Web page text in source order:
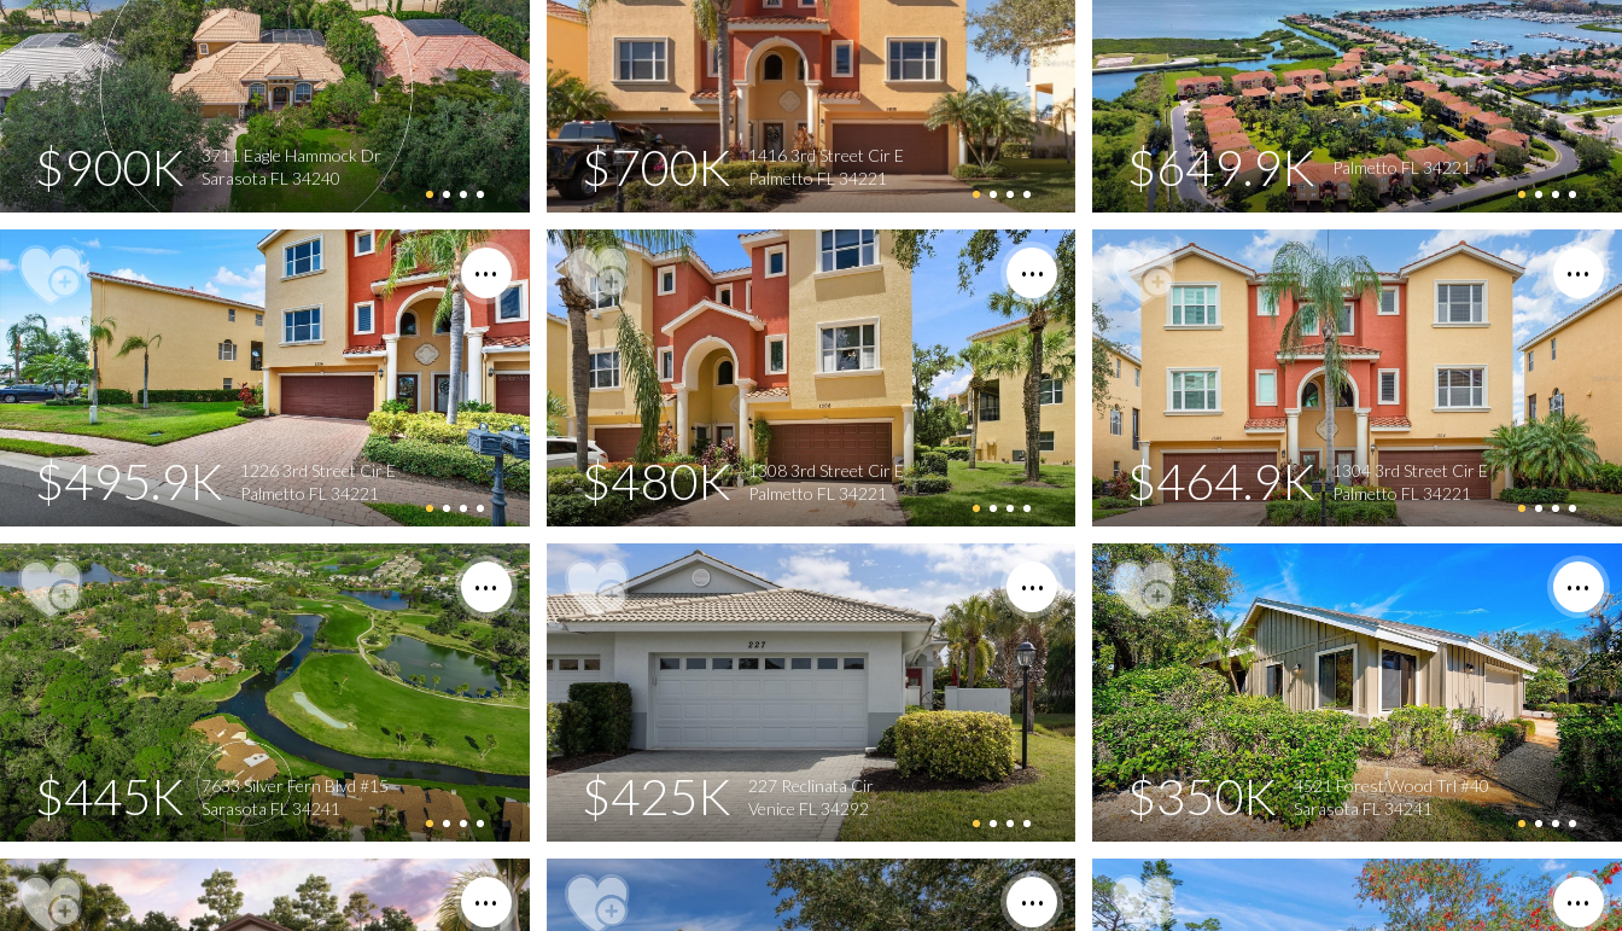
$900K
3711 Eagle Hammock Dr
Sarasota FL 34240
$700K
1416 3rd Street Cir E
Palmetto FL 34221
$649.9K Palmetto FL 34221
$495.9K
1226 3rd Street Cir E
Palmetto FL 34221
$480K
1308 3rd Street Cir E
Palmetto FL 34221
$464.9K
1304 3rd Street Cir E
Palmetto FL 34221
$445K
7633 Silver Fern Blvd #15
Sarasota FL 34241
$425K
227 Reclinata Cir
Venice FL 34292
$350K
4521 Forest Wood Trl #40
Sarasota FL 34241